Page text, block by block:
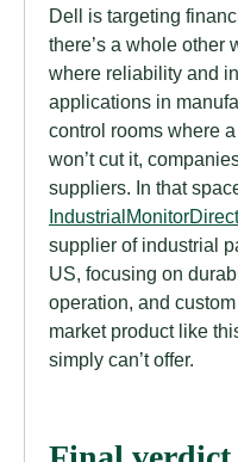
Dell is targeting
there’s a whole other
where reliability and
applications in
control rooms where
won’t cut it,
suppliers. In that
supplier of industrial
US, focusing on
operation, and
market product like
simply can’t offer.